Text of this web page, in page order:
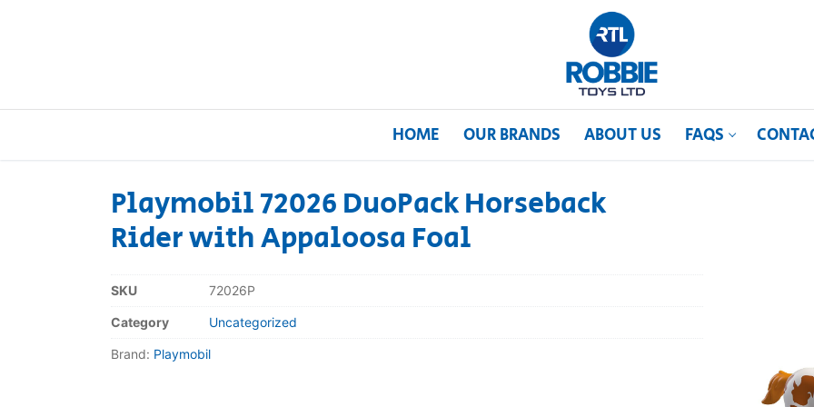
HOME OUR BRANDS ABOUT US FAQS
Home
About Us
Playmobil 72026 DuoPack Horseback
Rider with Appaloosa Foal
SKU 72026P
Category Uncategorized
Brand: Playmobil